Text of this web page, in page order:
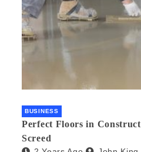
BUSINESS
Perfect Floors in
Screed